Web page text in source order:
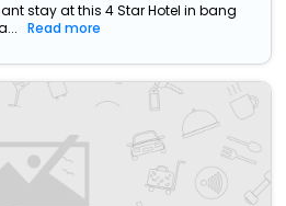
stay at this 4 Star Hotel in bang
Read more